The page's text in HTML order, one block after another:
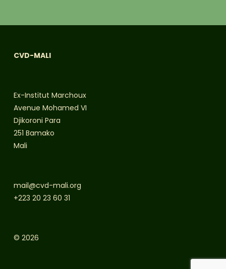
CVD-MALI
Ex-Institut Marchoux
Avenue Mohamed VI
Djikoroni Para
251 Bamako
Mali
mail@cvd-mali.org
+223 20 23 60 31
© 2026